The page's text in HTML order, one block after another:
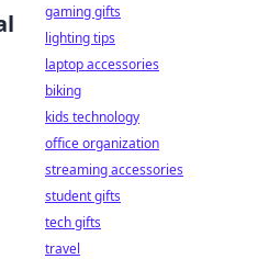
gaming gifts
lighting tips
laptop accessories
biking
kids technology
office organization
streaming accessories
student gifts
tech gifts
travel